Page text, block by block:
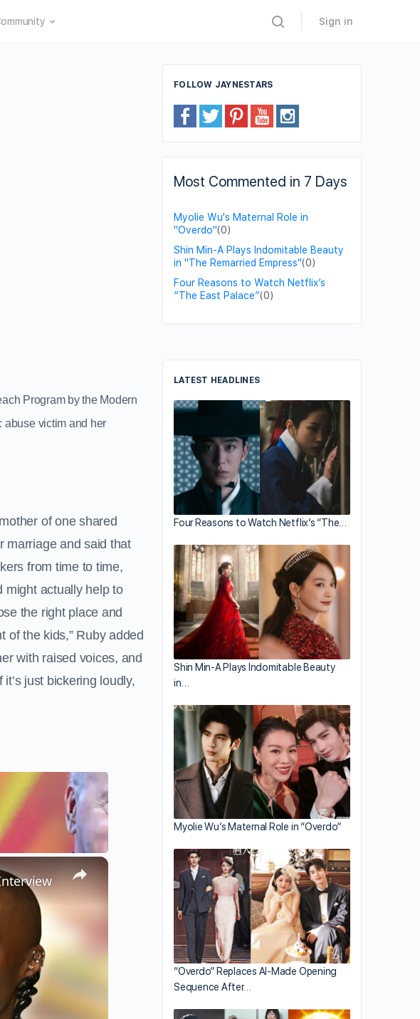
Sign in
Program by the Modern
abuse victim and her
of one shared
marriage and said that
from time to time,
might actually help to
the right place and
of the kids,” Ruby added
with raised voices, and
just bickering loudly,
×
FOLLOW JAYNESTARS
Most Commented in 7 Days
Myolie Wu's Maternal Role in
"Overdo"(0)
Shin Min-A Plays Indomitable Beauty
in "The Remarried Empress"(0)
Four Reasons to Watch Netflix’s
“The East Palace”(0)
LATEST HEADLINES
Four Reasons to Watch Netflix’s “The…
Shin Min-A Plays Indomitable Beauty
in…
Myolie Wu’s Maternal Role in “Overdo”
“Overdo” Replaces AI-Made Opening
Sequence After…